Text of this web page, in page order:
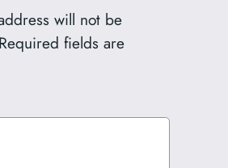
will not be
Required fields are